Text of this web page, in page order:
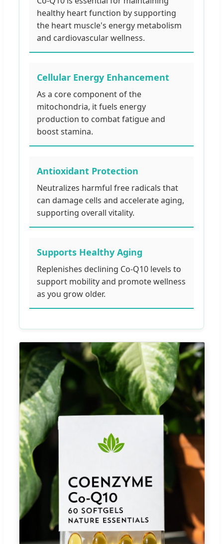
healthy heart function by supporting
the heart muscle's energy metabolism
and cardiovascular wellness.
Cellular Energy Enhancement
As a core component of the
mitochondria, it fuels energy
production to combat fatigue and
boost stamina.
Antioxidant Protection
Neutralizes harmful free radicals that
can damage cells and accelerate aging,
supporting overall vitality.
Supports Healthy Aging
Replenishes declining Co-Q10 levels to
support mobility and promote wellness
as you grow older.